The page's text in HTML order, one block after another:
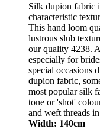
Silk dupion fabric
characteristic
This hand loom
lustrous slub
our quality 4238.
especially for
special occasions
dupion fabric,
most popular silk
tone or 'shot'
and weft threads
Width: 140cm